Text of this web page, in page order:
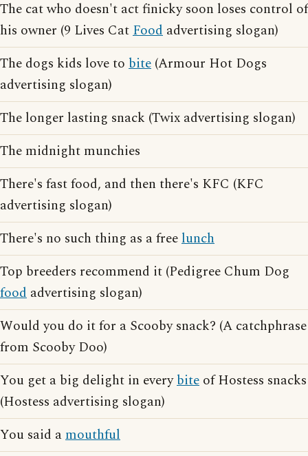
The cat who doesn't act finicky soon loses control of
his owner (9 Lives CatFood advertising slogan)
The dogs kids love to bite (Armour Hot Dogs
advertising slogan)
The longer lasting snack (Twix advertising slogan)
The midnight munchies
There's fast food, and then there's KFC (KFC
advertising slogan)
There's no such thing as a freelunch
Top breeders recommend it (Pedigree Chum Dog
food advertising slogan)
Would you do it for a Scooby snack? (A catchphrase
from Scooby Doo)
You get a big delight in everybite of Hostess snacks
(Hostess advertising slogan)
You said amouthful